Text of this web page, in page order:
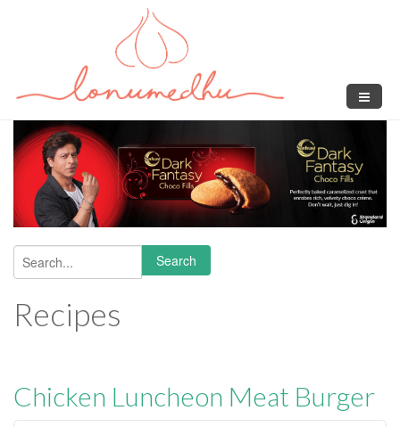
Search form
Search
Recipes
Chicken Luncheon Meat Burger